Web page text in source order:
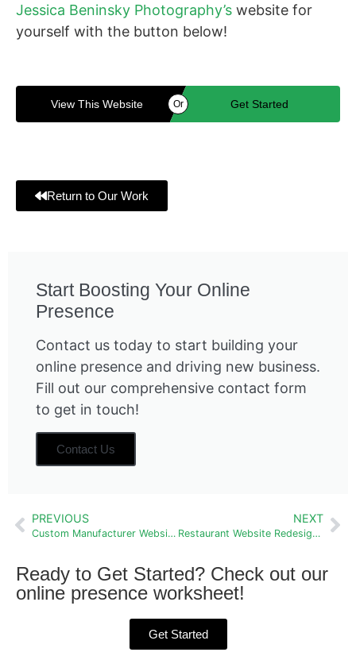
Jessica Beninsky Photography’s website for
yourself with the button below!
View This Website Get Started
Or
Return to Our Work
Start Boosting Your Online
Presence
Contact us today to start building your
online presence and driving new business.
Fill out our comprehensive contact form
to get in touch!
Contact Us
PREVIOUS
Custom Manufacturer Website: Swab Wagon Company
NEXT
Restaurant Website Redesign: The White Oak Tavern
Ready to Get Started? Check out our
online presence worksheet!
Get Started